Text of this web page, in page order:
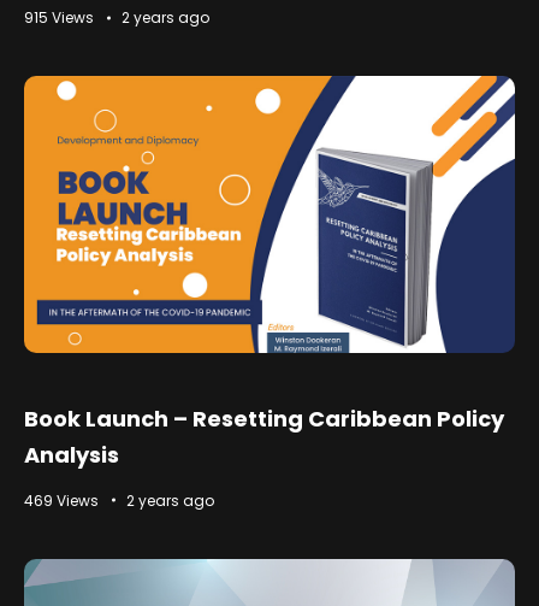
915 Views 2 years ago
Book Launch – Resetting Caribbean Policy
Analysis
469 Views 2 years ago